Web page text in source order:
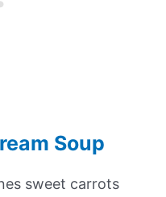
Soup
sweet carrots